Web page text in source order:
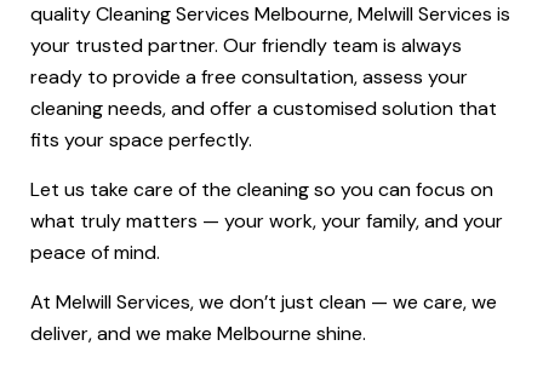
quality Cleaning Services Melbourne, Melwill Services is
your trusted partner. Our friendly team is always
ready to provide a free consultation, assess your
cleaning needs, and offer a customised solution that
fits your space perfectly.
Let us take care of the cleaning so you can focus on
what truly matters — your work, your family, and your
peace of mind.
At Melwill Services, we don’t just clean — we care, we
deliver, and we make Melbourne shine.